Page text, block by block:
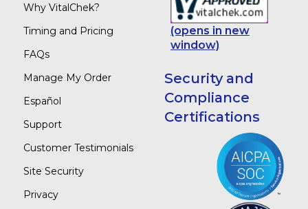
Why VitalChek?
Timing and Pricing
FAQs
Manage My Order
Español
Support
Customer Testimonials
Site Security
Privacy
(opens in new
window)
Security and
Compliance
Certifications